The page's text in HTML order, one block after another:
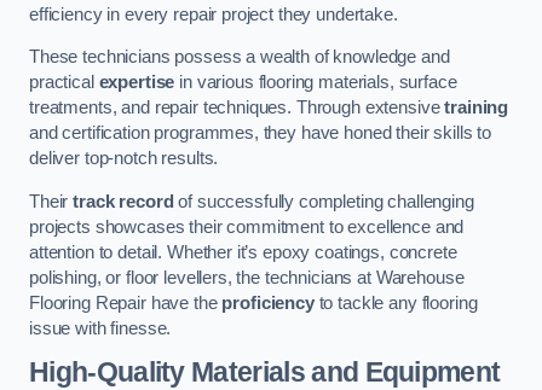
efficiency in every repair project they undertake.
These technicians possess a wealth of knowledge and
practical expertise in various flooring materials, surface
treatments, and repair techniques. Through extensivetraining
and certification programmes, they have honed their skills to
deliver top-notch results.
Theirtrack record of successfully completing challenging
projects showcases their commitment to excellence and
attention to detail. Whether it’s epoxy coatings, concrete
polishing, or floor levellers, the technicians at Warehouse
Flooring Repair have the proficiencyto tackle any flooring
issue with finesse.
High-Quality Materials and Equipment